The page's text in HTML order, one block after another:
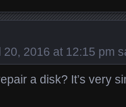
20, 2016 at 12:15 pm
a disk? It’s very